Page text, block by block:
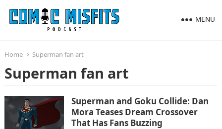
MENU
Home Superman fan art
Superman fan art
Superman and Goku Collide: Dan
Mora Teases Dream Crossover
That Has Fans Buzzing